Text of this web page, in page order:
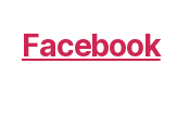
Facebook